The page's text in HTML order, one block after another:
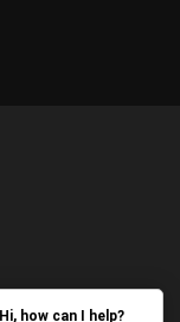
Hi, how can I help?